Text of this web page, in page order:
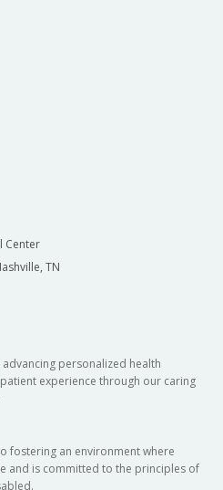
Center
TN
personalized health
experience through our caring
fostering an environment where
and is committed to the principles of